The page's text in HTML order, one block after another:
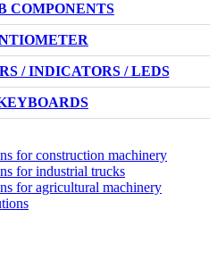
COMPONENTS
/ INDICATORS / LEDS
for construction machinery
for industrial trucks
for agricultural machinery